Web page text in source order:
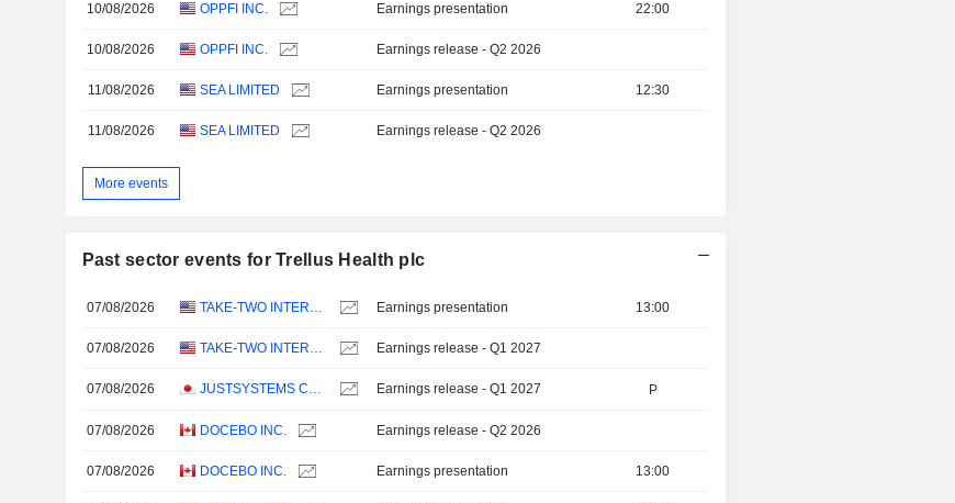
10/08/2026 OPPFI INC. Earnings presentation 22:00
10/08/2026 OPPFI INC. Earnings release - Q2 2026
11/08/2026 SEA LIMITED Earnings presentation 12:30
11/08/2026 SEA LIMITED Earnings release - Q2 2026
More events
Past sector events for Trellus Health plc
07/08/2026 TAKE-TWO INTERACTIVE SOFTWARE, INC. Earnings presentation 13:00
07/08/2026 TAKE-TWO INTERACTIVE SOFTWARE, INC. Earnings release - Q1 2027
07/08/2026 JUSTSYSTEMS CORPORATION Earnings release - Q1 2027 P
07/08/2026 DOCEBO INC. Earnings release - Q2 2026
07/08/2026 DOCEBO INC. Earnings presentation 13:00